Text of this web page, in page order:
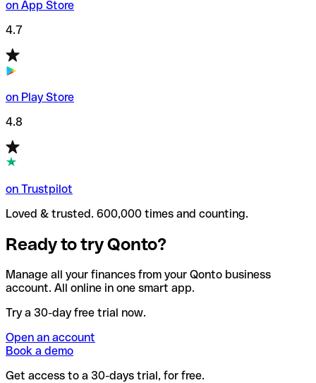
on App Store
4.7
on Play Store
4.8
on Trustpilot
Loved & trusted. 600,000 times and counting.
Ready to try Qonto?
Manage all your finances from your Qonto business
account. All online in one smart app.
Try a 30-day free trial now.
Open an account
Book a demo
Get access to a 30-days trial, for free.